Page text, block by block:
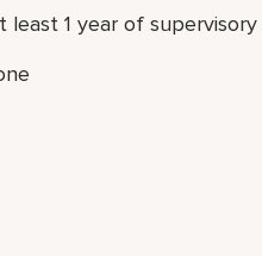
least 1 year of